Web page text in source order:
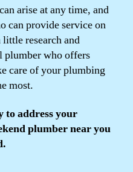
arise at any time, and
can provide service on
research and
plumber who offers
care of your plumbing
most.
to address your
plumber near you